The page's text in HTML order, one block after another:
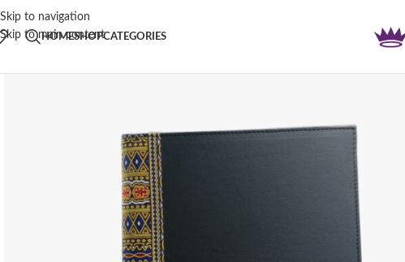
Skip to navigation
Skip to main content
HOMESHOPCATEGORIES